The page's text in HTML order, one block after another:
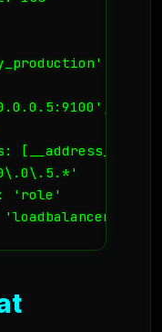
[__address__]
'role'